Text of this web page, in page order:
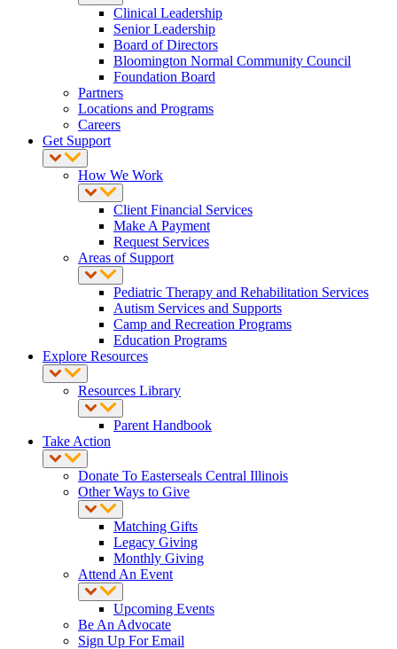
Clinical Leadership
Senior Leadership
Board of Directors
Bloomington Normal Community Council
Foundation Board
Partners
Locations and Programs
Careers
Get Support
How We Work
Client Financial Services
Make A Payment
Request Services
Areas of Support
Pediatric Therapy and Rehabilitation Services
Autism Services and Supports
Camp and Recreation Programs
Education Programs
Explore Resources
Resources Library
Parent Handbook
Take Action
Donate To Easterseals Central Illinois
Other Ways to Give
Matching Gifts
Legacy Giving
Monthly Giving
Attend An Event
Upcoming Events
Be An Advocate
Sign Up For Email